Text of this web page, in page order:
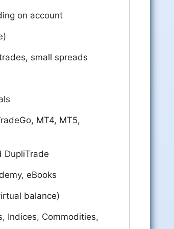
on account
small spreads
MT4, MT5,
DupliTrade
eBooks
balance)
Indices, Commodities,